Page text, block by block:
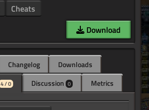
Cheats
Download
Changelog
Downloads
4 / 0 Discussion 0 Metrics